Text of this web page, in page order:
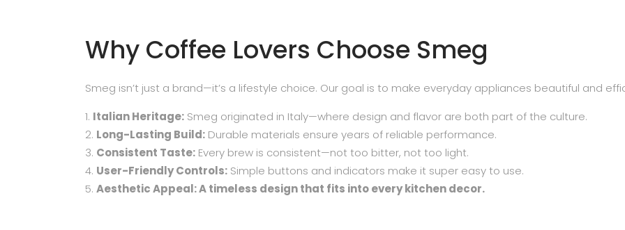
Why Coffee Lovers Choose Smeg
Smeg isn’t just a brand—it’s a lifestyle choice. Our goal is to make everyday appliances beautiful and
Italian Heritage: Smeg originated in Italy—where design and flavor are both part of the culture.
Long-Lasting Build: Durable materials ensure years of reliable performance.
Consistent Taste: Every brew is consistent—not too bitter, not too light.
User-Friendly Controls: Simple buttons and indicators make it super easy to use.
Aesthetic Appeal: A timeless design that fits into every kitchen decor.